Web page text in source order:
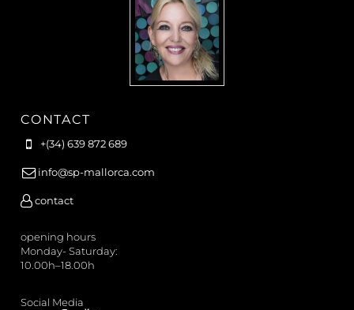
CONTACT
+(34) 639 872 689
info@sp-mallorca.com
contact
opening hours
Monday- Saturday:
10.00h–18.00h
Social Media